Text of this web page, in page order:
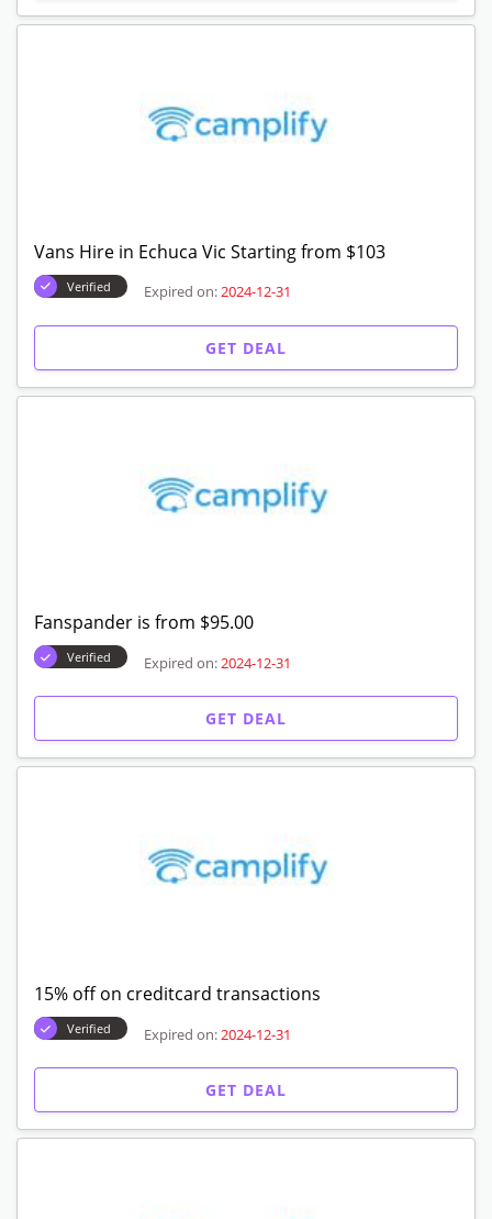
Vans Hire in Echuca Vic Starting from $103
Verified Expired on:2024-12-31
GET DEAL
Fanspander is from $95.00
Verified Expired on:2024-12-31
GET DEAL
15% off on creditcard transactions
Verified Expired on: 2024-12-31
GET DEAL